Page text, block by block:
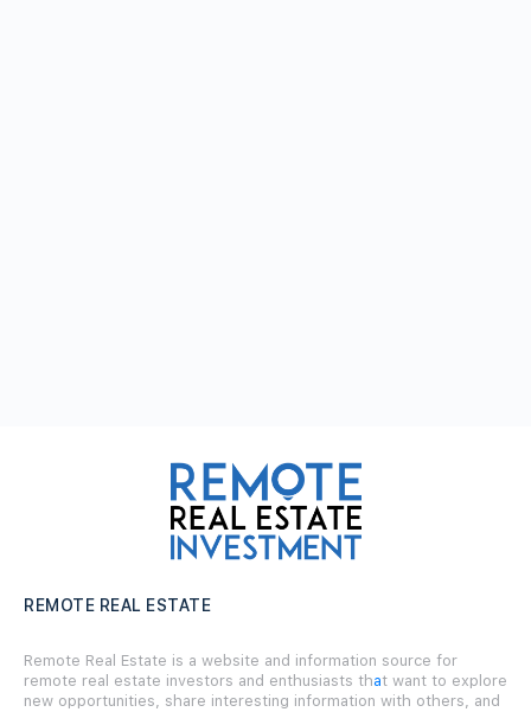
REMOTE REAL ESTATE
Remote Real Estate is a website and information source for
remote real estate investors and enthusiasts that want to explore
new opportunities, share interesting information with others, and